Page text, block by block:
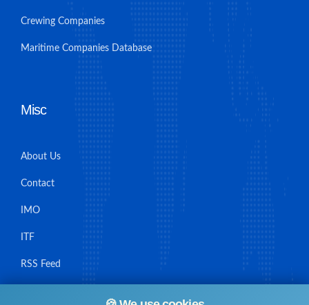
Crewing Companies
Maritime Companies Database
Misc
About Us
Contact
IMO
ITF
RSS Feed